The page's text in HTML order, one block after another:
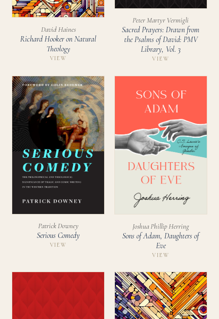
David Haines
Richard Hooker on Natural
Theology
VIEW
Peter Martyr Vermigli
Sacred Prayers: Drawn from
the Psalms of David: PMV
Library, Vol. 3
VIEW
Patrick Downey
Serious Comedy
VIEW
Joshua Phillip Herring
Sons of Adam, Daughters of
Eve
VIEW